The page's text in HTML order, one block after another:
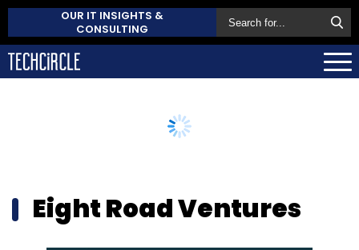
OUR IT INSIGHTS &
CONSULTING
Eight Road Ventures